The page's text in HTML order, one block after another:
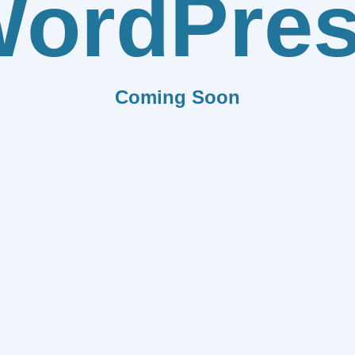
Coming Soon